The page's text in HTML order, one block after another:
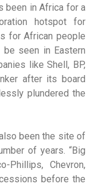
been in Africa for a
hotspot for
for African people
seen in Eastern
like Shell, BP,
after its board
plundered the
been the site of
of years. “Big
Phillips, Chevron,
before the